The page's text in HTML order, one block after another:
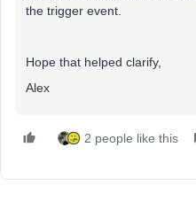
the trigger event.
Hope that helped clarify,
Alex
2 people like this